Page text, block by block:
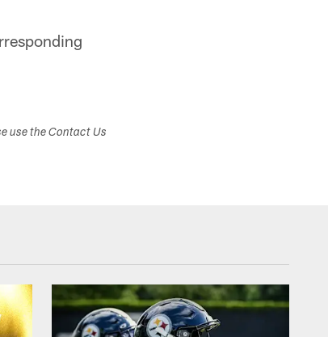
use the Contact Us